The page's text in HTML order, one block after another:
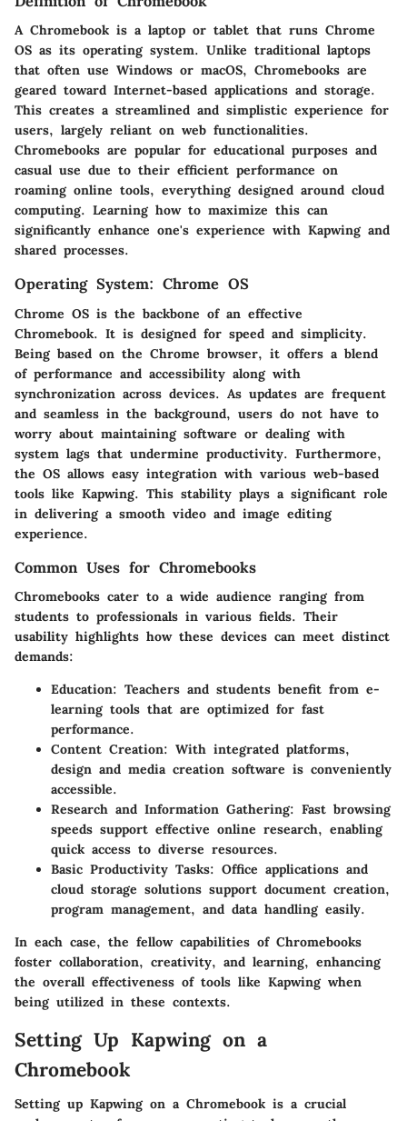
A Chromebook is a laptop or tablet that runs Chrome
OS as its operating system. Unlike traditional laptops
that often use Windows or macOS, Chromebooks are
geared toward Internet-based applications and storage.
This creates a streamlined and simplistic experience for
users, largely reliant on web functionalities.
Chromebooks are popular for educational purposes and
casual use due to their efficient performance on
roaming online tools, everything designed around cloud
computing. Learning how to maximize this can
significantly enhance one's experience with Kapwing and
shared processes.
Operating System: Chrome OS
Chrome OS is the backbone of an effective
Chromebook. It is designed for speed and simplicity.
Being based on the Chrome browser, it offers a blend
of performance and accessibility along with
synchronization across devices. As updates are frequent
and seamless in the background, users do not have to
worry about maintaining software or dealing with
system lags that undermine productivity. Furthermore,
the OS allows easy integration with various web-based
tools like Kapwing. This stability plays a significant role
in delivering a smooth video and image editing
experience.
Common Uses for Chromebooks
Chromebooks cater to a wide audience ranging from
students to professionals in various fields. Their
usability highlights how these devices can meet distinct
demands:
Education: Teachers and students benefit from e-
learning tools that are optimized for fast
performance.
Content Creation: With integrated platforms,
design and media creation software is conveniently
accessible.
Research and Information Gathering: Fast browsing
speeds support effective online research, enabling
quick access to diverse resources.
Basic Productivity Tasks: Office applications and
cloud storage solutions support document creation,
program management, and data handling easily.
In each case, the fellow capabilities of Chromebooks
foster collaboration, creativity, and learning, enhancing
the overall effectiveness of tools like Kapwing when
being utilized in these contexts.
Setting Up Kapwing on a
Chromebook
Setting up Kapwing on a Chromebook is a crucial